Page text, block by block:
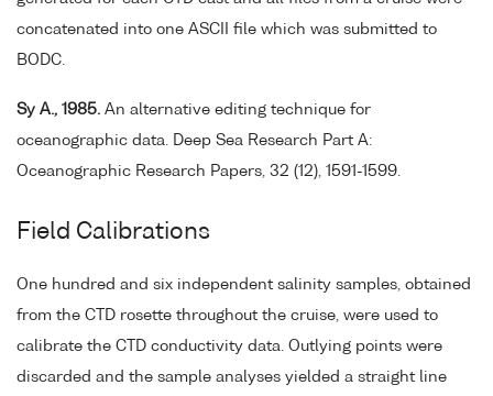
concatenated into one ASCII file which was submitted to
BODC.
Sy A., 1985. An alternative editing technique for
oceanographic data. Deep Sea Research Part A:
Oceanographic Research Papers, 32 (12), 1591-1599.
Field Calibrations
One hundred and six independent salinity samples, obtained
from the CTD rosette throughout the cruise, were used to
calibrate the CTD conductivity data. Outlying points were
discarded and the sample analyses yielded a straight line